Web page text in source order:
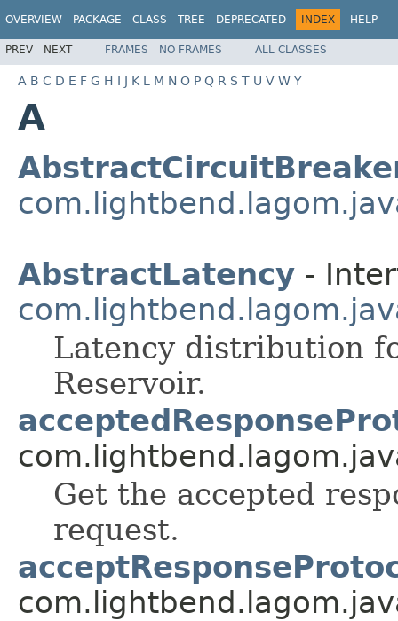
OVERVIEW PACKAGE CLASS TREE DEPRECATED INDEX HELP
PREV NEXT FRAMES NO FRAMES ALL CLASSES
A B C D E F G H I J K L M N O P Q R S T U V W Y
A
AbstractLatency -
Latency distribution
Reservoir.
Get the accepted
request.